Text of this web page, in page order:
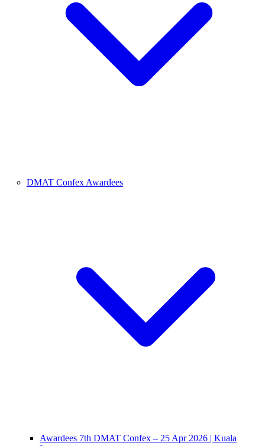
DMAT Confex Awardees
Awardees 7th DMAT Confex – 25 Apr 2026 | Kuala